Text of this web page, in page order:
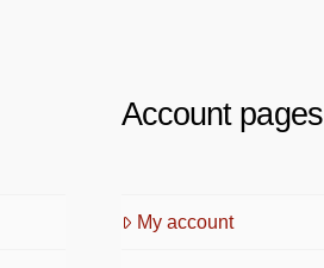
Account pages
My account